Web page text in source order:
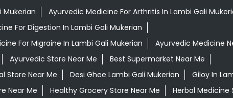
Mukerian
Ayurvedic Medicine For Arthritis In Lambi Gali
For Digestion In Lambi Gali Mukerian
For Migraine In Lambi Gali Mukerian
Ayurvedic Medicine
Ayurvedic Store Near Me
Best Supermarket Near Me
Store Near Me Desi Ghee Lambi Gali Mukerian
Giloy In
Near Me Healthy Grocery Store Near Me Herbal Medicine